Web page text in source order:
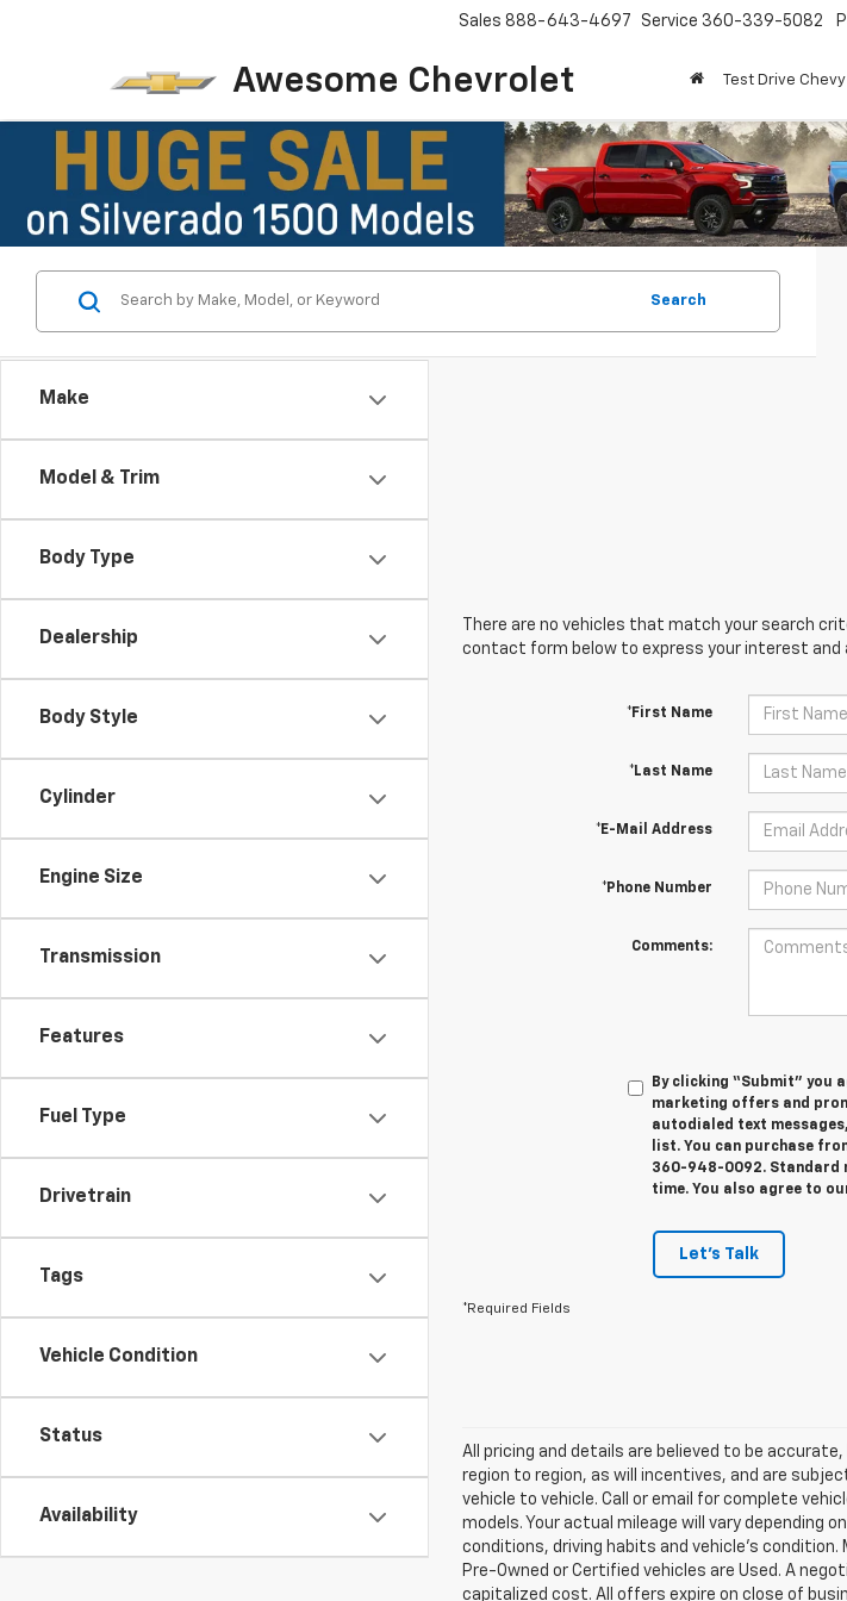
Awesome Chevrolet
Sales 888-643-4697 Service 360-339-5082
Test Drive Chevy
Make
Model & Trim
Body Type
Dealership
Body Style
Cylinder
Engine Size
Transmission
Features
Fuel Type
Drivetrain
Tags
Vehicle Condition
Status
Availability
Search
There are no vehicles that match your search
contact form below to express your interest and
*First Name
*Last Name
*E-Mail Address
*Phone Number
Comments:
By clicking “Submit” you
marketing offers and
autodialed text
list. You can purchase
360-948-0092. Standard
time. You also agree to
Let's Talk
*Required Fields
All pricing and details are believed to be
region to region, as will incentives, and are
vehicle to vehicle. Call or email for complete
models. Your actual mileage will vary depending
conditions, driving habits and vehicle's condition.
Pre-Owned or Certified vehicles are Used. A
capitalized cost. All offers expire on close of